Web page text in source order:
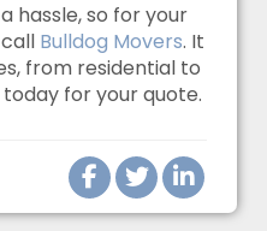
hassle, so for your
Bulldog Movers. It
from residential to
for your quote.